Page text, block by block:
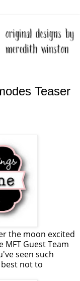
Teaser
the moon excited
Guest Team
seen such
not to